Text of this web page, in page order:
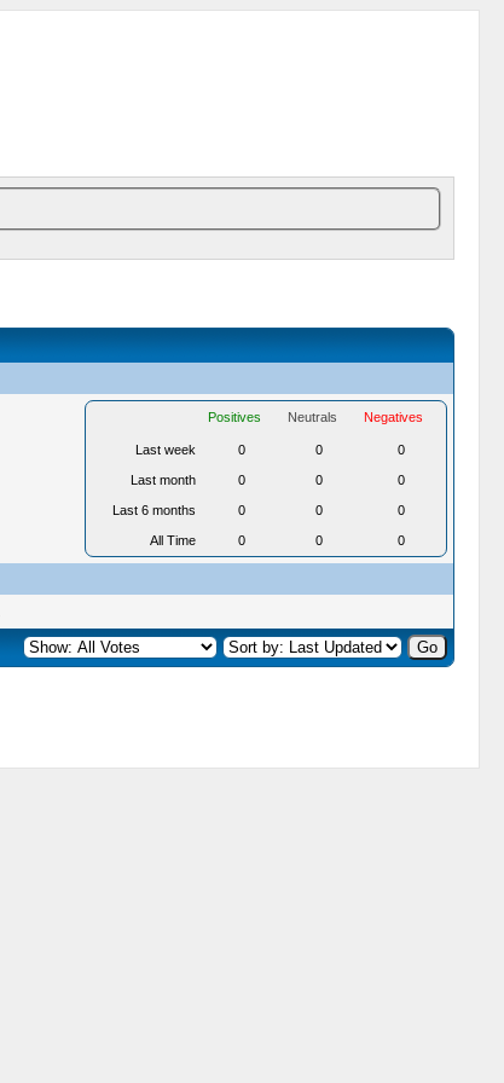
Positives Neutrals Negatives
Last week 0 0 0
Last month 0 0 0
Last 6 months 0 0 0
All Time 0 0 0